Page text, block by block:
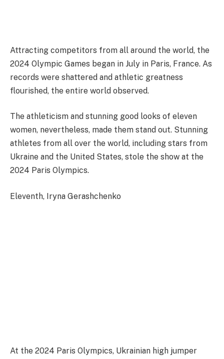
Attracting competitors from all around the world, the
2024 Olympic Games began in July in Paris, France. As
records were shattered and athletic greatness
flourished, the entire world observed.
The athleticism and stunning good looks of eleven
women, nevertheless, made them stand out. Stunning
athletes from all over the world, including stars from
Ukraine and the United States, stole the show at the
2024 Paris Olympics.
Eleventh, Iryna Gerashchenko
At the 2024 Paris Olympics, Ukrainian high jumper